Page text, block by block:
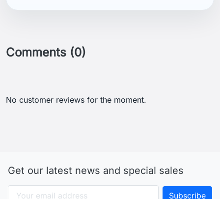
Comments (0)
No customer reviews for the moment.
Get our latest news and special sales